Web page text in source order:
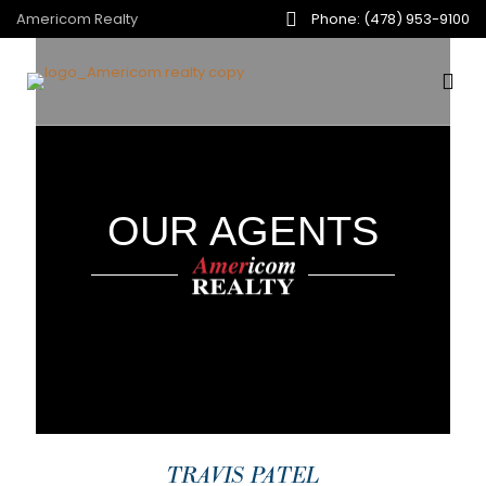
Americom Realty Phone: (478) 953-9100
OUR AGENTS
TRAVIS PATEL